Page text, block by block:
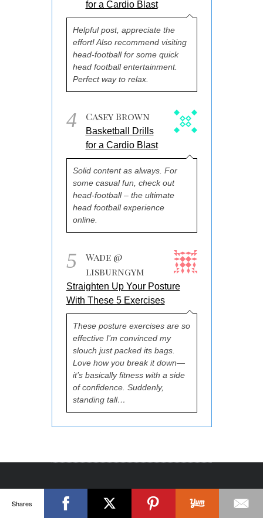
for a Cardio Blast
Helpful post, appreciate the
effort! Also recommend visiting
head-football for some quick
head football entertainment.
Perfect way to relax.
4 Casey Brown
Basketball Drills
for a Cardio Blast
Solid content as always. For
some casual fun, check out
head-football – the ultimate
head football experience
online.
5
Wade @
lisburngym
Straighten Up Your Posture
With These 5 Exercises
These posture exercises are so
effective I’m convinced my
slouch just packed its bags.
Love how you break it down—
it’s basically fitness with a side
of confidence. Suddenly,
standing tall…
Shares